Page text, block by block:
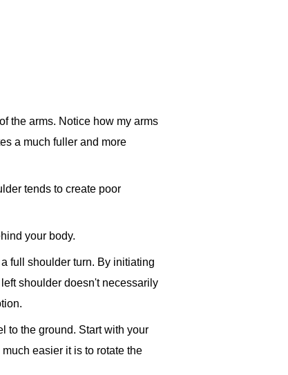
the arms. Notice how my arms
a much fuller and more
tends to create poor
your body.
full shoulder turn. By initiating
shoulder doesn't necessarily
to the ground. Start with your
easier it is to rotate the